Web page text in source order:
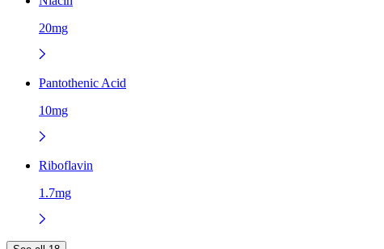
20mg
Pantothenic Acid
10mg
Riboflavin
1.7mg